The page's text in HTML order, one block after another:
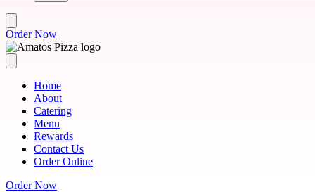
Order Now
Home
About
Catering
Menu
Rewards
Contact Us
Order Online
Order Now